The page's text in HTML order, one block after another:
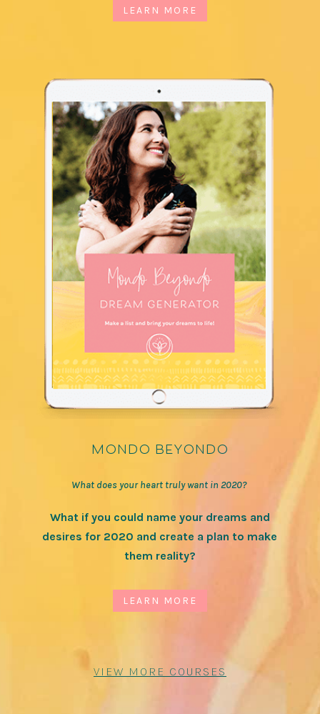
LEARN MORE
mondo beyondo
What does your heart truly want in 2020?
What if you could name your dreams and
desires for 2020 and create a plan to make
them reality?
LEARN MORE
VIEW MORE COURSES